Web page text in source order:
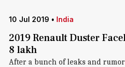
10 Jul 2019 • India
2019 Renault Duster
8 lakh
After a bunch of leaks and